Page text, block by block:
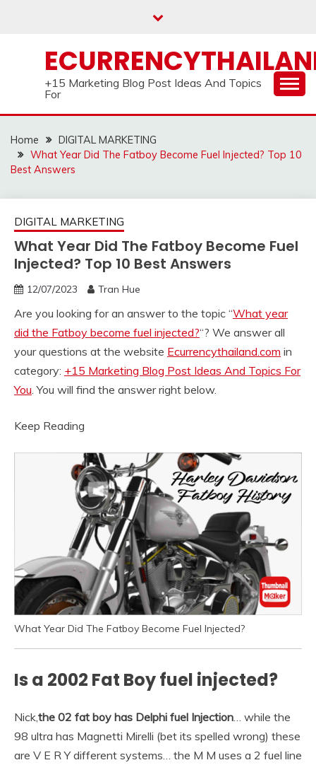
+15 Marketing Blog Post Ideas And Topics
For
Home
DIGITAL MARKETING
What Year Did The Fatboy Become Fuel Injected? Top 10
Best Answers
DIGITAL MARKETING
What Year Did The Fatboy Become Fuel
Injected? Top 10 Best Answers
12/07/2023 Tran Hue
Are you looking for an answer to the topic “What year
did the Fatboy become fuel injected?“? We answer all
your questions at the website Ecurrencythailand.com in
category: +15 Marketing Blog Post Ideas And Topics For
You. You will find the answer right below.
Keep Reading
What Year Did The Fatboy Become Fuel Injected?
Is a 2002 Fat Boy fuel injected?
Nick,the 02 fat boy has Delphi fuel Injection… while the
98 ultra has Magnetti Mirelli (bet its spelled wrong) these
are V E R Y different systems… the M M uses a 2 fuel line